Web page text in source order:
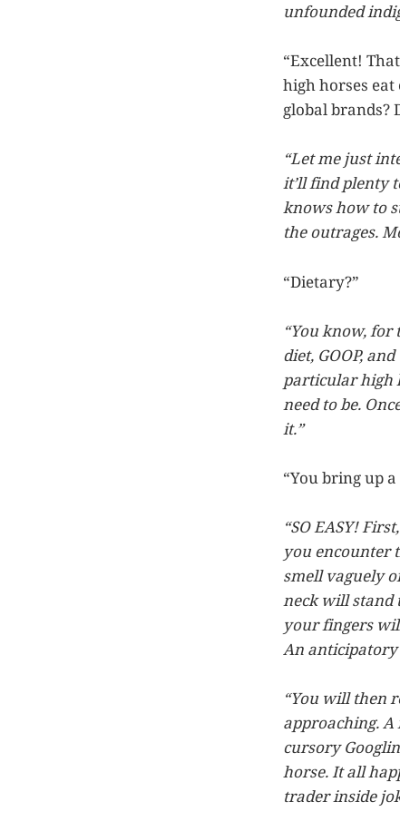
unfounded
“Excellent!
high horses eat
global brands?
“Let me just
it’ll find plenty
knows how to
the outrages.
“Dietary?”
“You know,
diet, GOOP,
particular high
need to be.
it.”
“You bring up
“SO EASY!
you encounter
smell vaguely
neck will stand
your fingers
An
“You will then
approaching. A
cursory
horse. It all
trader inside